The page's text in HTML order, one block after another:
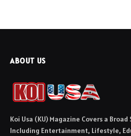
ABOUT US
Koi Usa (KU) Magazine Covers a
Including Entertainment, Lifestyle,